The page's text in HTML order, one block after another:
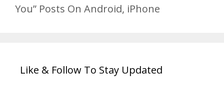
You” Posts On Android, iPhone
Like & Follow To Stay Updated